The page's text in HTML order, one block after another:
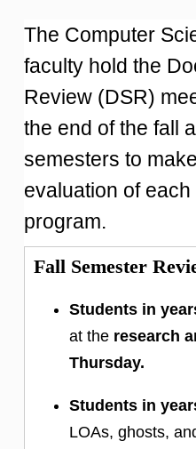
The Computer
faculty hold the
Review (DSR)
the end of the fall
semesters to
evaluation of
program.
Fall Semester
Students in
at the research
Thursday.
Students in
LOAs, ghosts,